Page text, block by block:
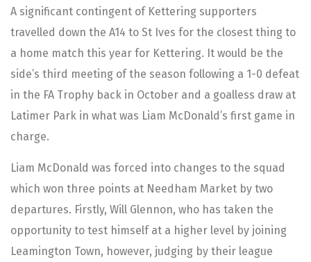
A significant contingent of Kettering supporters
travelled down the A14 to St Ives for the closest thing to
a home match this year for Kettering. It would be the
side’s third meeting of the season following a 1-0 defeat
in the FA Trophy back in October and a goalless draw at
Latimer Park in what was Liam McDonald’s first game in
charge.
Liam McDonald was forced into changes to the squad
which won three points at Needham Market by two
departures. Firstly, Will Glennon, who has taken the
opportunity to test himself at a higher level by joining
Leamington Town, however, judging by their league